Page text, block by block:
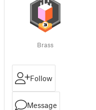
Brass
Follow
Message